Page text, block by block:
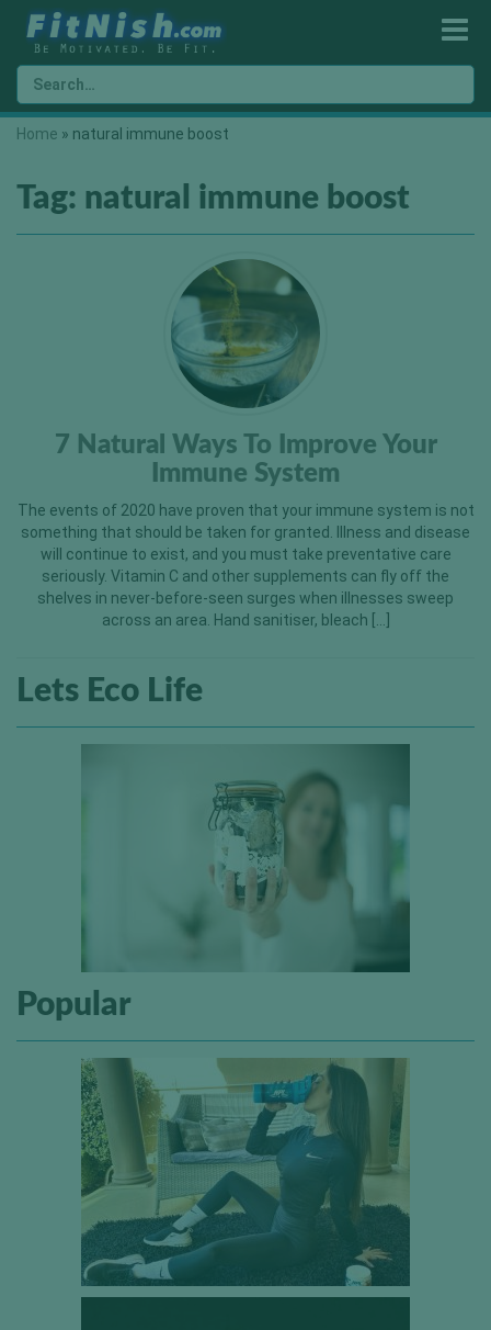
Home » natural immune boost
Tag: natural immune boost
7 Natural Ways To Improve Your
Immune System
The events of 2020 have proven that your immune system is not
something that should be taken for granted. Illness and disease
will continue to exist, and you must take preventative care
seriously. Vitamin C and other supplements can fly off the
shelves in never-before-seen surges when illnesses sweep
across an area. Hand sanitiser, bleach […]
Lets Eco Life
Popular